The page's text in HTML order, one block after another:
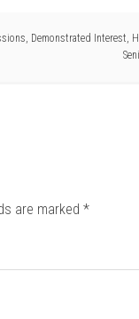
, Demonstrated Interest,
are marked *